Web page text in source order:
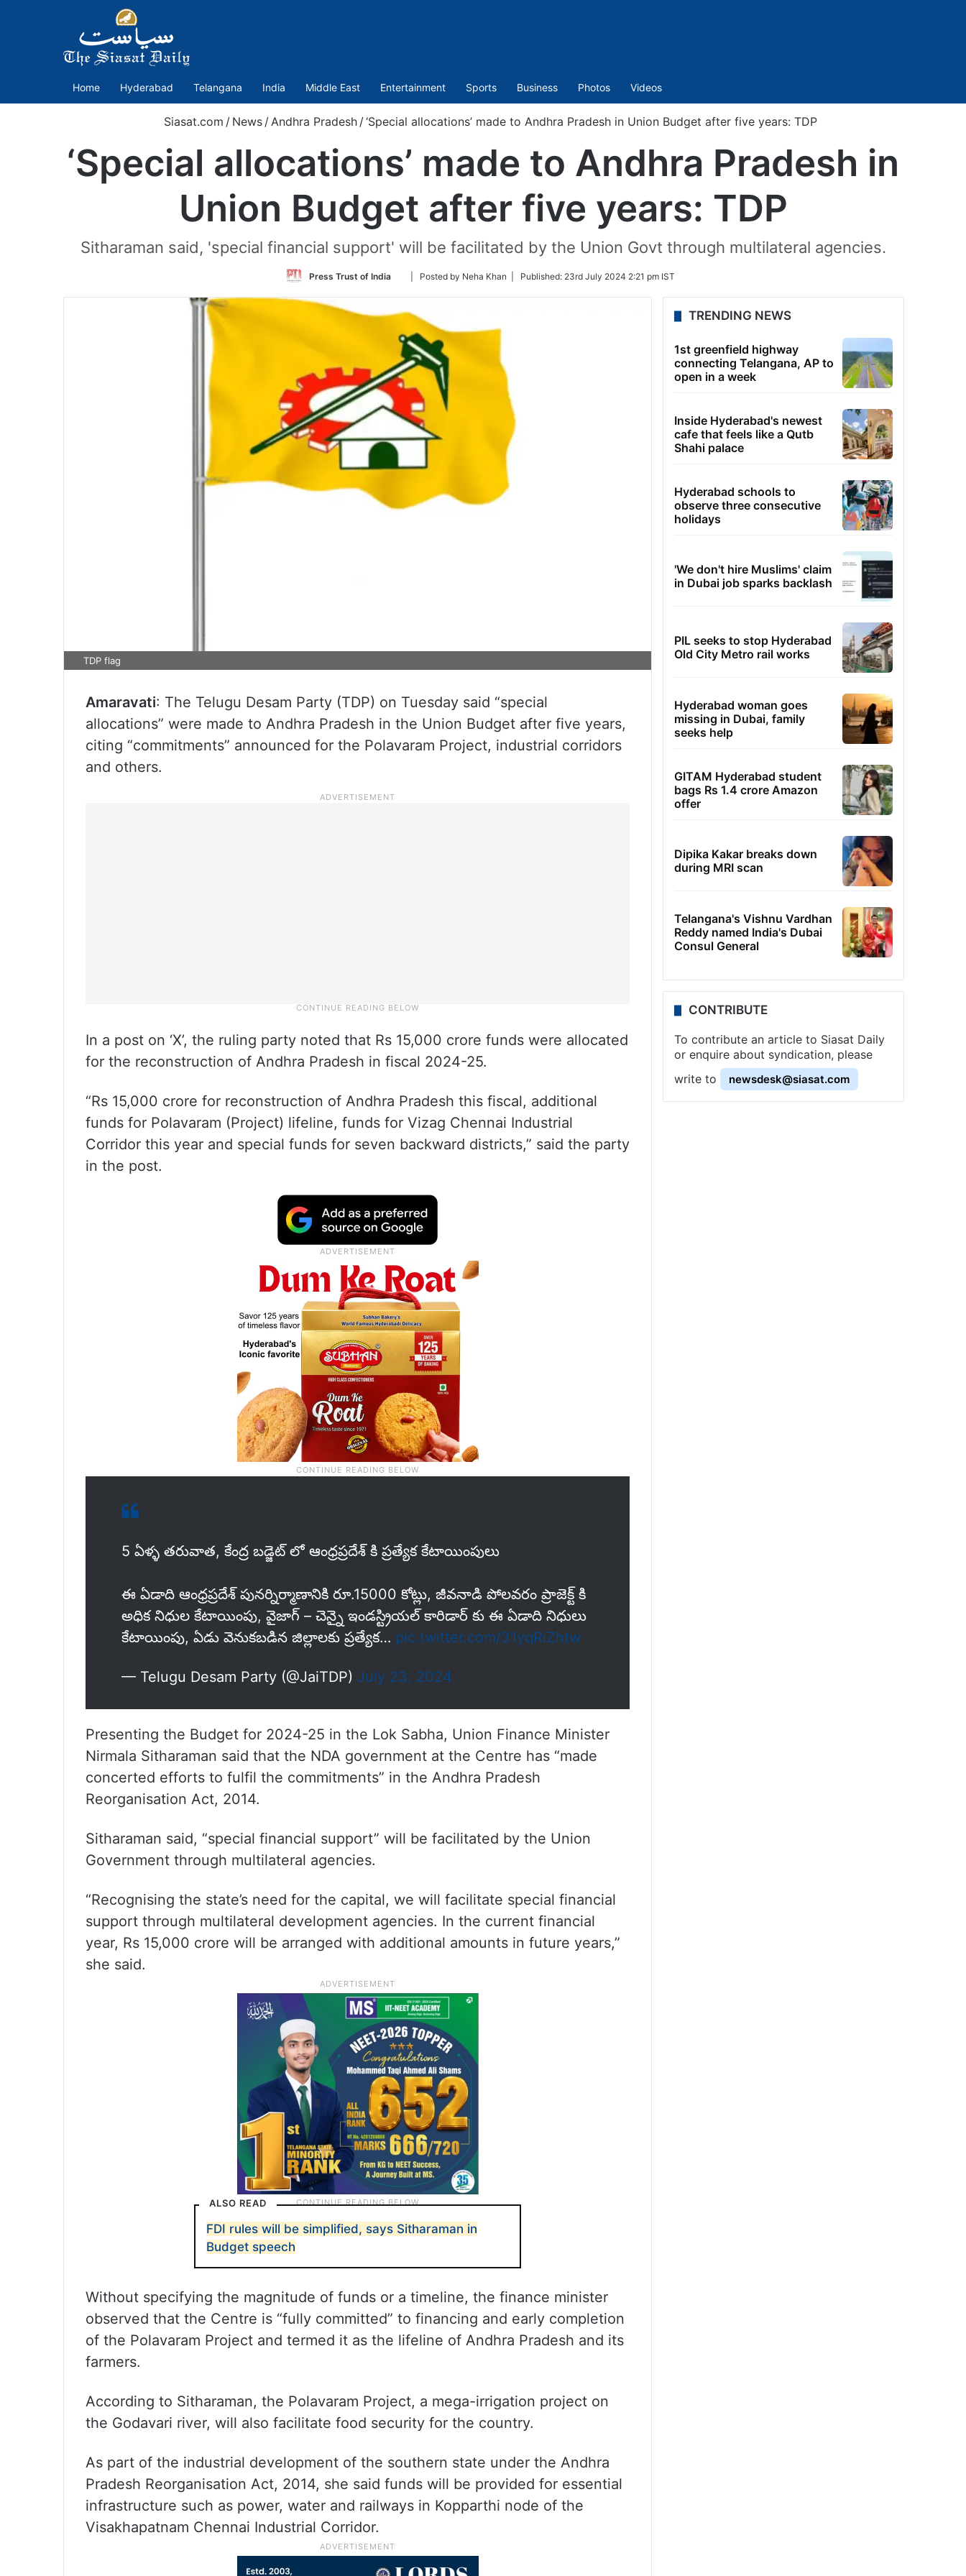
Home Hyderabad Telangana India Middle East Entertainment Sports Business Photos Videos
Siasat.com / News /Andhra Pradesh /‘Special allocations’ made to Andhra Pradesh in Union Budget after five years: TDP
‘Special allocations’ made to Andhra Pradesh in
Union Budget after five years: TDP
Sitharaman said, 'special financial support' will be facilitated by the Union Govt through multilateral agencies.
Press Trust of India
Follow
Twitter
| Posted by Neha Khan | Published: 23rd July 2024 2:21 pm IST
TDP flag
Amaravati: The Telugu Desam Party (TDP) on Tuesday said “special
allocations” were made to Andhra Pradesh in the Union Budget after five years,
citing “commitments” announced for the Polavaram Project, industrial corridors
and others.
In a post on ‘X’, the ruling party noted that Rs 15,000 crore funds were allocated
for the reconstruction of Andhra Pradesh in fiscal 2024-25.
“Rs 15,000 crore for reconstruction of Andhra Pradesh this fiscal, additional
funds for Polavaram (Project) lifeline, funds for Vizag Chennai Industrial
Corridor this year and special funds for seven backward districts,” said the party
in the post.
5 ఏళ్ళ తరువాత, కేంద్ర బడ్జెట్ లో ఆంధ్రప్రదేశ్ కి ప్రత్యేక కేటాయింపులు
ఈ ఏడాది ఆంధ్రప్రదేశ్ పునర్నిర్మాణానికి రూ.15000 కోట్లు, జీవనాడి పోలవరం ప్రాజెక్ట్ కి
అధిక నిధుల కేటాయింపు, వైజాగ్ – చెన్నై ఇండస్ట్రియల్ కారిడార్ కు ఈ ఏడాది నిధులు
కేటాయింపు, ఏడు వెనుకబడిన జిల్లాలకు ప్రత్యేక… pic.twitter.com/31yqRiZhtw
— Telugu Desam Party (@JaiTDP) July 23, 2024
Presenting the Budget for 2024-25 in the Lok Sabha, Union Finance Minister
Nirmala Sitharaman said that the NDA government at the Centre has “made
concerted efforts to fulfil the commitments” in the Andhra Pradesh
Reorganisation Act, 2014.
Sitharaman said, “special financial support” will be facilitated by the Union
Government through multilateral agencies.
“Recognising the state’s need for the capital, we will facilitate special financial
support through multilateral development agencies. In the current financial
year, Rs 15,000 crore will be arranged with additional amounts in future years,”
she said.
ALSO READ
FDI rules will be simplified, says Sitharaman in
Budget speech
Without specifying the magnitude of funds or a timeline, the finance minister
observed that the Centre is “fully committed” to financing and early completion
of the Polavaram Project and termed it as the lifeline of Andhra Pradesh and its
farmers.
According to Sitharaman, the Polavaram Project, a mega-irrigation project on
the Godavari river, will also facilitate food security for the country.
As part of the industrial development of the southern state under the Andhra
Pradesh Reorganisation Act, 2014, she said funds will be provided for essential
infrastructure such as power, water and railways in Kopparthi node of the
Visakhapatnam Chennai Industrial Corridor.
TRENDING NEWS
1st greenfield highway
connecting Telangana, AP to
open in a week
Inside Hyderabad's newest
cafe that feels like a Qutb
Shahi palace
Hyderabad schools to
observe three consecutive
holidays
'We don't hire Muslims' claim
in Dubai job sparks backlash
PIL seeks to stop Hyderabad
Old City Metro rail works
Hyderabad woman goes
missing in Dubai, family
seeks help
GITAM Hyderabad student
bags Rs 1.4 crore Amazon
offer
Dipika Kakar breaks down
during MRI scan
Telangana's Vishnu Vardhan
Reddy named India's Dubai
Consul General
CONTRIBUTE
To contribute an article to Siasat Daily
or enquire about syndication, please
write to
newsdesk@siasat.com